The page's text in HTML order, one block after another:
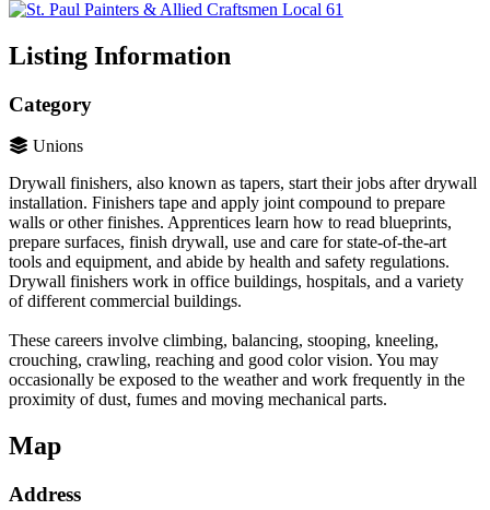
Listing Information
Category
Unions
Drywall finishers, also known as tapers, start their jobs after drywall
installation. Finishers tape and apply joint compound to prepare
walls or other finishes. Apprentices learn how to read blueprints,
prepare surfaces, finish drywall, use and care for state-of-the-art
tools and equipment, and abide by health and safety regulations.
Drywall finishers work in office buildings, hospitals, and a variety
of different commercial buildings.
These careers involve climbing, balancing, stooping, kneeling,
crouching, crawling, reaching and good color vision. You may
occasionally be exposed to the weather and work frequently in the
proximity of dust, fumes and moving mechanical parts.
Map
Address